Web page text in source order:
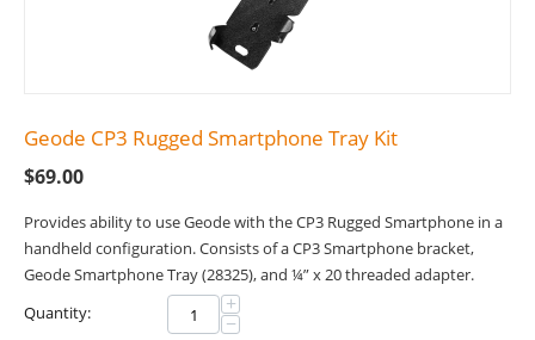
Geode CP3 Rugged Smartphone Tray Kit
$69.00
Provides ability to use Geode with the CP3 Rugged Smartphone in a
handheld configuration. Consists of a CP3 Smartphone bracket,
Geode Smartphone Tray (28325), and ¼” x 20 threaded adapter.
Quantity:
+
−